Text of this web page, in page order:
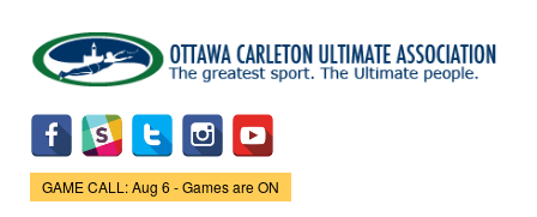
main
content
Game Status.
GAME CALL: Aug 6 - Games are ON